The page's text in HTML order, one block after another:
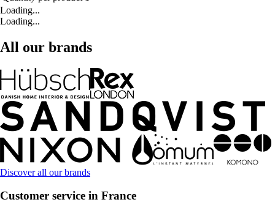
Loading...
Loading...
All our brands
Discover all our brands
Customer service in France